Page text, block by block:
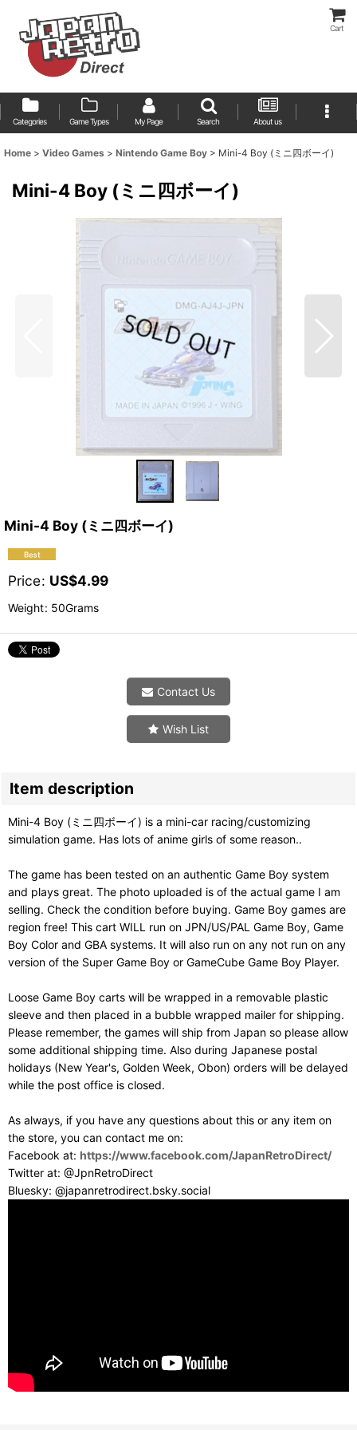
Cart
Categories Game Types My Page Search About us
Home > Video Games > Nintendo Game Boy > Mini-4 Boy (ミニ四ボーイ)
Mini-4 Boy (ミニ四ボーイ)
Mini-4 Boy (ミニ四ボーイ)
Price: US$4.99
Weight: 50Grams
Contact Us
Wish List
Item description
Mini-4 Boy (ミニ四ボーイ) is a mini-car racing/customizing
simulation game. Has lots of anime girls of some reason..
The game has been tested on an authentic Game Boy system
and plays great. The photo uploaded is of the actual game I am
selling. Check the condition before buying. Game Boy games are
region free! This cart WILL run on JPN/US/PAL Game Boy, Game
Boy Color and GBA systems. It will also run on any not run on any
version of the Super Game Boy or GameCube Game Boy Player.
Loose Game Boy carts will be wrapped in a removable plastic
sleeve and then placed in a bubble wrapped mailer for shipping.
Please remember, the games will ship from Japan so please allow
some additional shipping time. Also during Japanese postal
holidays (New Year's, Golden Week, Obon) orders will be delayed
while the post office is closed.
As always, if you have any questions about this or any item on
the store, you can contact me on:
Facebook at: https://www.facebook.com/JapanRetroDirect/
Twitter at: @JpnRetroDirect
Bluesky: @japanretrodirect.bsky.social